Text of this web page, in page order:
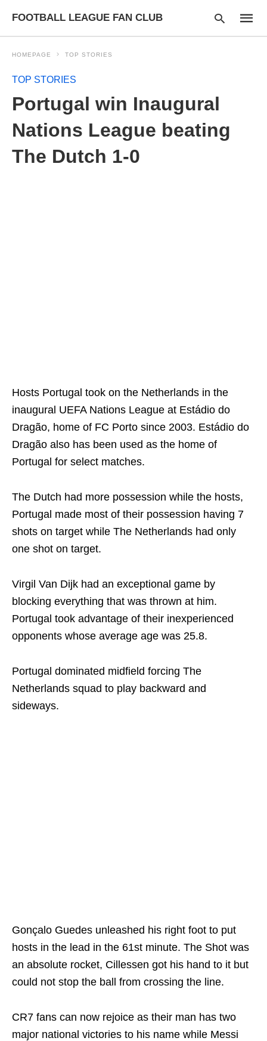
FOOTBALL LEAGUE FAN CLUB
HOMEPAGE TOP STORIES
TOP STORIES
Portugal win Inaugural
Nations League beating
The Dutch 1-0
Hosts Portugal took on the Netherlands in the
inaugural UEFA Nations League at Estádio do
Dragão, home of FC Porto since 2003. Estádio do
Dragão also has been used as the home of
Portugal for select matches.
The Dutch had more possession while the hosts,
Portugal made most of their possession having 7
shots on target while The Netherlands had only
one shot on target.
Virgil Van Dijk had an exceptional game by
blocking everything that was thrown at him.
Portugal took advantage of their inexperienced
opponents whose average age was 25.8.
Portugal dominated midfield forcing The
Netherlands squad to play backward and
sideways.
Gonçalo Guedes unleashed his right foot to put
hosts in the lead in the 61st minute. The Shot was
an absolute rocket, Cillessen got his hand to it but
could not stop the ball from crossing the line.
CR7 fans can now rejoice as their man has two
major national victories to his name while Messi